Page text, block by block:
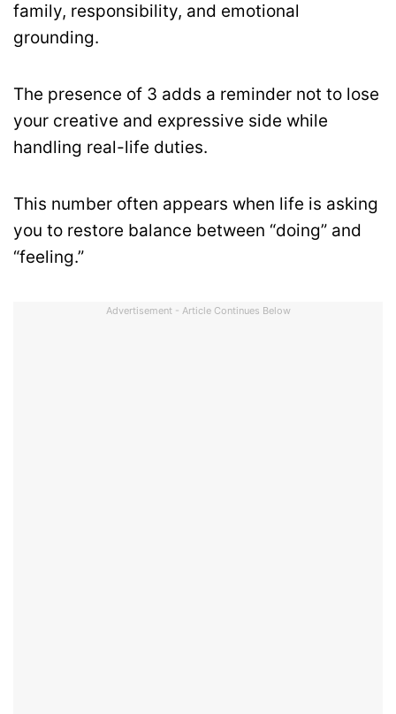
family, responsibility, and emotional
grounding.
The presence of 3 adds a reminder not to lose
your creative and expressive side while
handling real-life duties.
This number often appears when life is asking
you to restore balance between “doing” and
“feeling.”
Advertisement - Article Continues Below